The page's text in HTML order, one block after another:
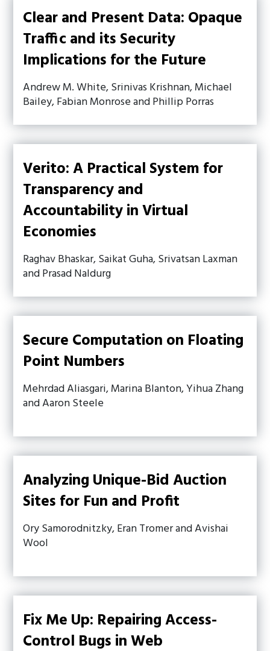
Clear and Present Data: Opaque
Traffic and its Security
Implications for the Future
Andrew M. White, Srinivas Krishnan, Michael
Bailey, Fabian Monrose and Phillip Porras
Verito: A Practical System for
Transparency and
Accountability in Virtual
Economies
Raghav Bhaskar, Saikat Guha, Srivatsan Laxman
and Prasad Naldurg
Secure Computation on Floating
Point Numbers
Mehrdad Aliasgari, Marina Blanton, Yihua Zhang
and Aaron Steele
Analyzing Unique-Bid Auction
Sites for Fun and Profit
Ory Samorodnitzky, Eran Tromer and Avishai
Wool
Fix Me Up: Repairing Access-
Control Bugs in Web